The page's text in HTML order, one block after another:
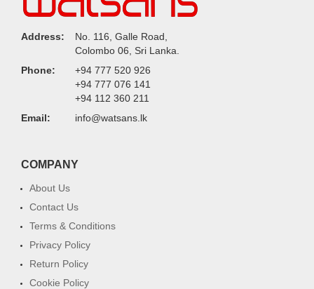
Address:
No. 116, Galle Road,
Colombo 06, Sri Lanka.
Phone:
+94 777 520 926
+94 777 076 141
+94 112 360 211
Email:
info@watsans.lk
COMPANY
About Us
Contact Us
Terms & Conditions
Privacy Policy
Return Policy
Cookie Policy